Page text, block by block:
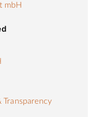
mbH
Transparency